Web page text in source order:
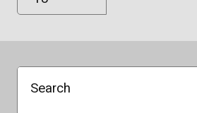
Search